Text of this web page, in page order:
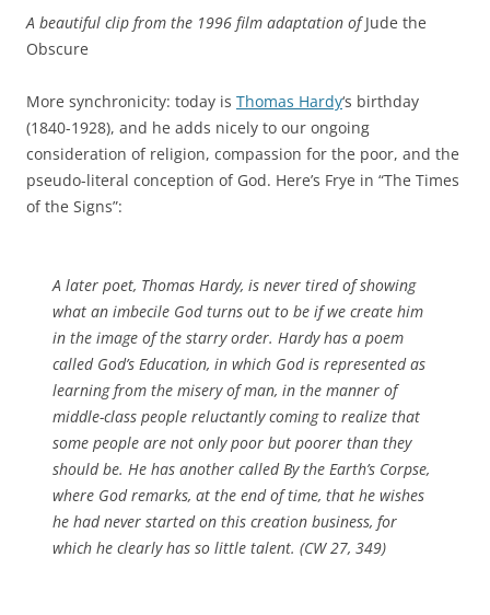
A beautiful clip from the 1996 film adaptation ofJude the
Obscure
More synchronicity: today is Thomas Hardy‘s birthday
(1840-1928), and he adds nicely to our ongoing
consideration of religion, compassion for the poor, and the
pseudo-literal conception of God. Here’s Frye in “The Times
of the Signs”:
A later poet, Thomas Hardy, is never tired of showing
what an imbecile God turns out to be if we create him
in the image of the starry order. Hardy has a poem
called God’s Education, in which God is represented as
learning from the misery of man, in the manner of
middle-class people reluctantly coming to realize that
some people are not only poor but poorer than they
should be. He has another calledBy the Earth’s Corpse,
where God remarks, at the end of time, that he wishes
he had never started on this creation business, for
which he clearly has so little talent. (CW 27, 349)